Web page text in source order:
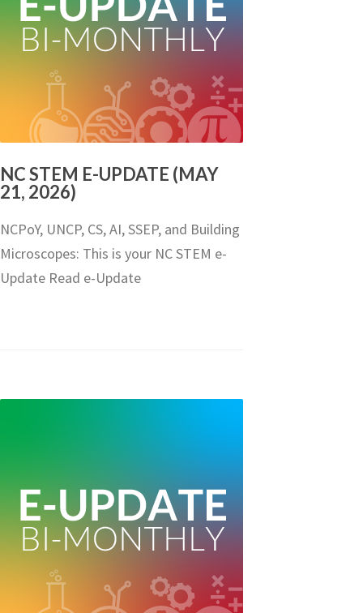
NC STEM E-UPDATE (MAY
21, 2026)
NCPoY, UNCP, CS, AI, SSEP, and Building
Microscopes: This is your NC STEM e-
Update Read e-Update